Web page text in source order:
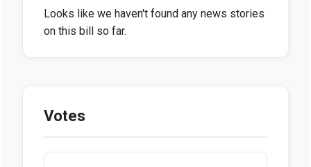
Looks like we haven't found any news stories
on this bill so far.
Votes